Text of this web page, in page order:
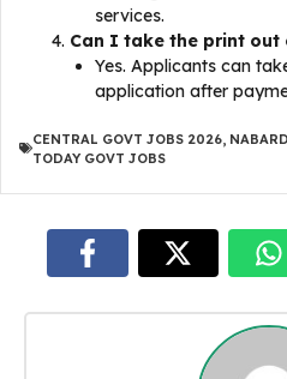
services.
Can I take the print
Yes. Applicants can
application after
CENTRAL GOVT JOBS 2026
TODAY GOVT JOBS